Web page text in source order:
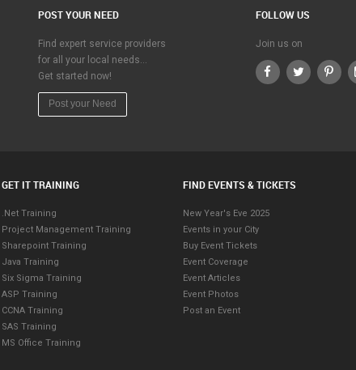
POST YOUR NEED
Find expert service providers
for all your local needs…
Get started now!
Post your Need
FOLLOW US
Join us on
GET IT TRAINING
.Net Training
Project Management Training
Sharepoint Training
Java Training
Six Sigma Training
ASP Training
CCNA Training
SAS Training
MS Office Training
FIND EVENTS & TICKETS
New Year's Eve 2025
Events in your City
Buy Event Tickets
Event Coverage
Event Articles
Event Photos
Post an Event